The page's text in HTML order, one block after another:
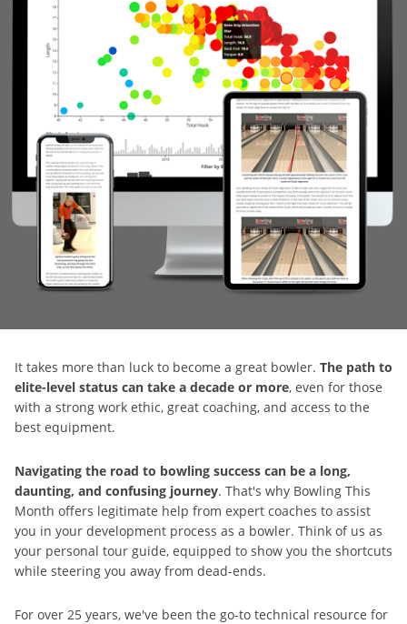
It takes more than luck to become a great bowler. The path to
elite-level status can take a decade or more, even for those
with a strong work ethic, great coaching, and access to the
best equipment.
Navigating the road to bowling success can be a long,
daunting, and confusing journey. That's why Bowling This
Month offers legitimate help from expert coaches to assist
you in your development process as a bowler. Think of us as
your personal tour guide, equipped to show you the shortcuts
while steering you away from dead-ends.
For over 25 years, we've been the go-to technical resource for